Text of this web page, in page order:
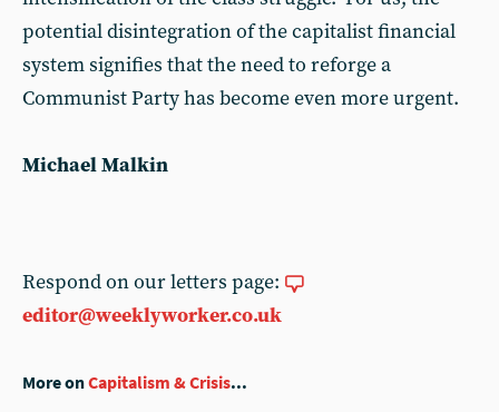
potential disintegration of the capitalist financial
system signifies that the need to reforge a
Communist Party has become even more urgent.
Michael Malkin
Respond on our letters page:
editor@weeklyworker.co.uk
More onCapitalism & Crisis...